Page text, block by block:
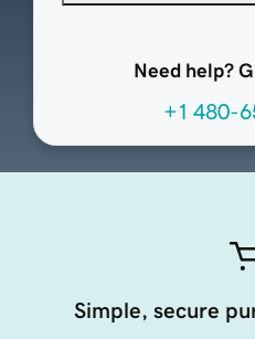
Need help?
+1 480-
Simple, secure